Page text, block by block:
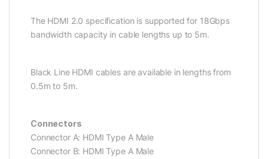
The HDMI 2.0 specification is supported for 18Gbps
bandwidth capacity in cable lengths up to 5m.
Black Line HDMI cables are available in lengths from
0.5m to 5m.
Connectors
Connector A: HDMI Type A Male
Connector B: HDMI Type A Male